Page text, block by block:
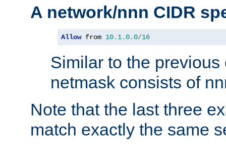
A network/nnn CIDR
Allow from 10.1.0.0/16
Similar to the
netmask consists of
Note that the last three
match exactly the same